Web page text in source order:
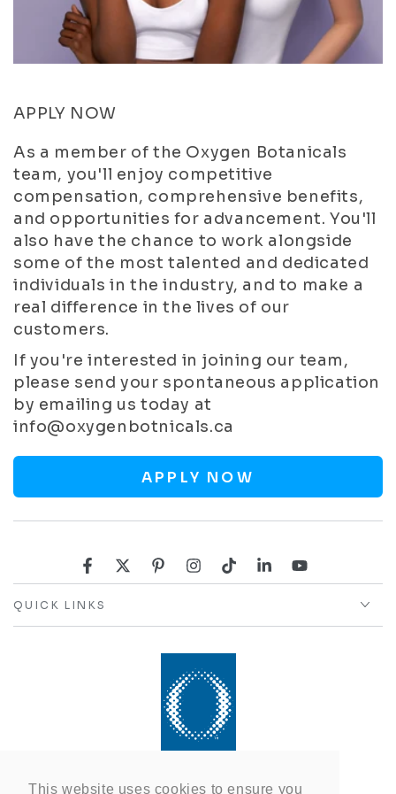
This website uses cookies to ensure you
APPLY NOW
As a member of the Oxygen Botanicals
team, you'll enjoy competitive
compensation, comprehensive benefits,
and opportunities for advancement. You'll
also have the chance to work alongside
some of the most talented and dedicated
individuals in the industry, and to make a
real difference in the lives of our
customers.
If you're interested in joining our team,
please send your spontaneous application
by emailing us today at
info@oxygenbotnicals.ca
APPLY NOW
QUICK LINKS
Facebook
TwitterPinterestInstagram
TikTokLinkedInYouTube